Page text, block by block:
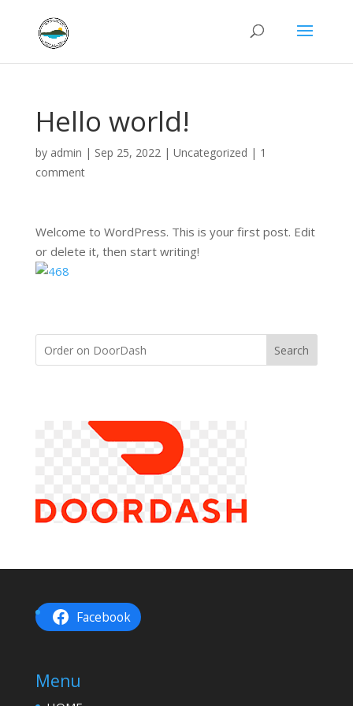
Hello world!
by admin | Sep 25, 2022| Uncategorized | 1
comment
Welcome to WordPress. This is your first post. Edit
or delete it, then start writing!
Search
Facebook
Menu